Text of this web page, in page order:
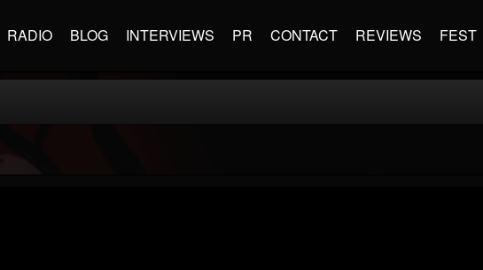
RADIO BLOG INTERVIEWS PR CONTACT REVIEWS FEST